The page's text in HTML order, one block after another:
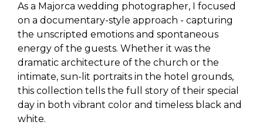
As a Majorca wedding photographer, I focused
on a documentary-style approach - capturing
the unscripted emotions and spontaneous
energy of the guests. Whether it was the
dramatic architecture of the church or the
intimate, sun-lit portraits in the hotel grounds,
this collection tells the full story of their special
day in both vibrant color and timeless black and
white.